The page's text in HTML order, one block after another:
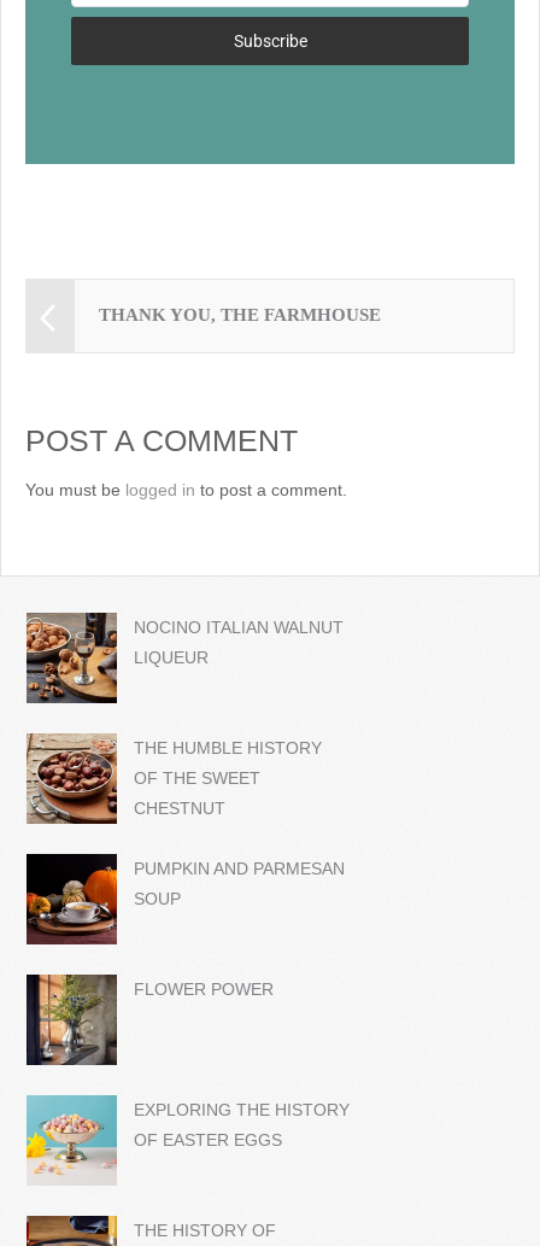
Subscribe
THANK YOU, THE FARMHOUSE
POST A COMMENT
You must be logged in to post a comment.
NOCINO ITALIAN WALNUT
LIQUEUR
THE HUMBLE HISTORY
OF THE SWEET
CHESTNUT
PUMPKIN AND PARMESAN
SOUP
FLOWER POWER
EXPLORING THE HISTORY
OF EASTER EGGS
THE HISTORY OF